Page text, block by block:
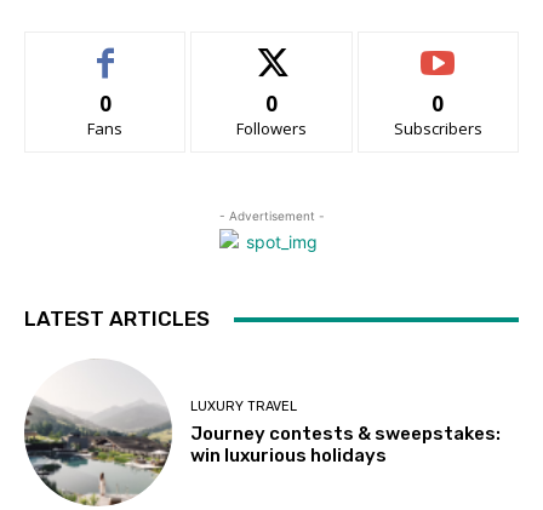
0
Fans
0
Followers
0
Subscribers
- Advertisement -
LATEST ARTICLES
LUXURY TRAVEL
Journey contests & sweepstakes:
win luxurious holidays